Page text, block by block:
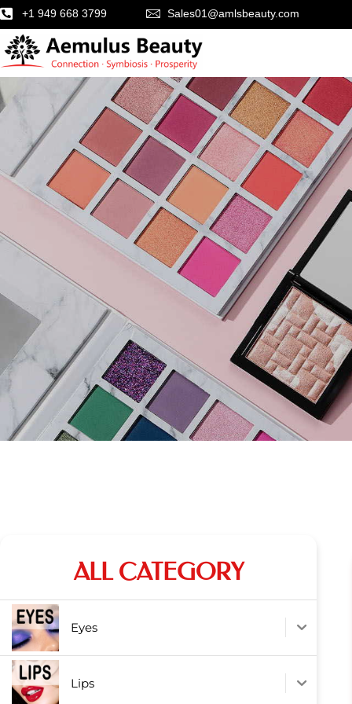
+1 949 668 3799 Sales01@amlsbeauty.com
ALL CATEGORY
Eyes
Lips